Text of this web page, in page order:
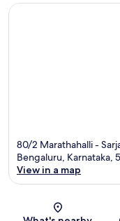
80/2 Marathahalli -
Bengaluru, Karnataka,
View in a map